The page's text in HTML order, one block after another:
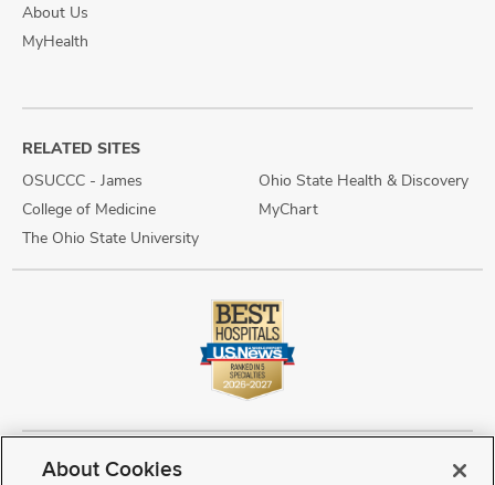
About Us
MyHealth
RELATED SITES
OSUCCC - James
College of Medicine
The Ohio State University
Ohio State Health & Discovery
MyChart
Copyright © 2026 The Ohio State University Wexner Medical Center
About Cookies